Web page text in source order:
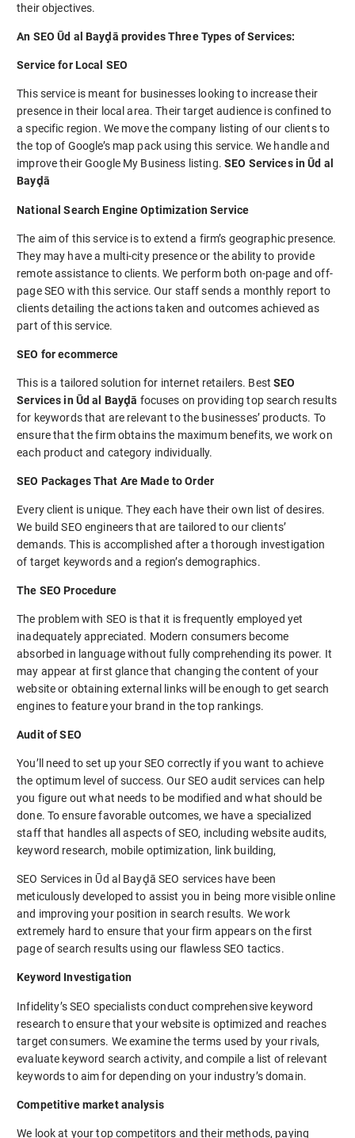
their objectives.
An SEO Ūd al Bayḑā provides Three Types of Services:
Service for Local SEO
This service is meant for businesses looking to increase their
presence in their local area. Their target audience is confined to
a specific region. We move the company listing of our clients to
the top of Google’s map pack using this service. We handle and
improve their Google My Business listing.SEO Services in Ūd al
Bayḑā
National Search Engine Optimization Service
The aim of this service is to extend a firm’s geographic presence.
They may have a multi-city presence or the ability to provide
remote assistance to clients. We perform both on-page and off-
page SEO with this service. Our staff sends a monthly report to
clients detailing the actions taken and outcomes achieved as
part of this service.
SEO for ecommerce
This is a tailored solution for internet retailers. BestSEO
Services in Ūd al Bayḑā focuses on providing top search results
for keywords that are relevant to the businesses’ products. To
ensure that the firm obtains the maximum benefits, we work on
each product and category individually.
SEO Packages That Are Made to Order
Every client is unique. They each have their own list of desires.
We build SEO engineers that are tailored to our clients’
demands. This is accomplished after a thorough investigation
of target keywords and a region’s demographics.
The SEO Procedure
The problem with SEO is that it is frequently employed yet
inadequately appreciated. Modern consumers become
absorbed in language without fully comprehending its power. It
may appear at first glance that changing the content of your
website or obtaining external links will be enough to get search
engines to feature your brand in the top rankings.
Audit of SEO
You’ll need to set up your SEO correctly if you want to achieve
the optimum level of success. Our SEO audit services can help
you figure out what needs to be modified and what should be
done. To ensure favorable outcomes, we have a specialized
staff that handles all aspects of SEO, including website audits,
keyword research, mobile optimization, link building,
SEO Services in Ūd al Bayḑā SEO services have been
meticulously developed to assist you in being more visible online
and improving your position in search results. We work
extremely hard to ensure that your firm appears on the first
page of search results using our flawless SEO tactics.
Keyword Investigation
Infidelity’s SEO specialists conduct comprehensive keyword
research to ensure that your website is optimized and reaches
target consumers. We examine the terms used by your rivals,
evaluate keyword search activity, and compile a list of relevant
keywords to aim for depending on your industry’s domain.
Competitive market analysis
We look at your top competitors and their methods, paying